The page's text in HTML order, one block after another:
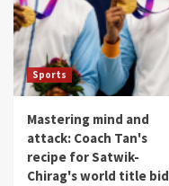
Sports
Mastering mind and
attack: Coach Tan's
recipe for Satwik-
Chirag's world title bid